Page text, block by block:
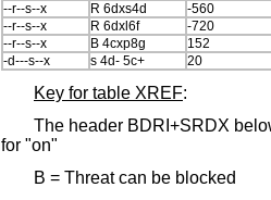
--r--s--x
R 6dxs4d
-560
--r--s--x
R 6dxl6f
-720
--r--s--x
B 4cxp8g
152
-d---s--x
s 4d- 5c+ 20
Key for table XREF:
The header BDRI+SRDX
for "on"
B = Threat can be blocked